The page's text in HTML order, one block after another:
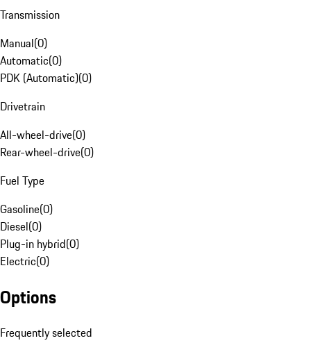
Transmission
Manual(0)
Automatic(0)
PDK (Automatic)(0)
Drivetrain
All-wheel-drive(0)
Rear-wheel-drive(0)
Fuel Type
Gasoline(0)
Diesel(0)
Plug-in hybrid(0)
Electric(0)
Options
Frequently selected